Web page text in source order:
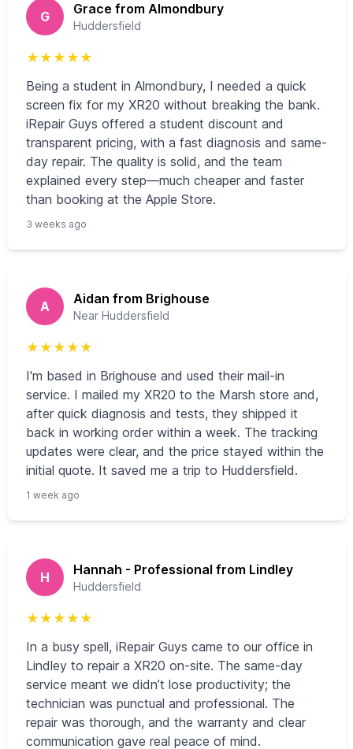
G Grace from Almondbury
Huddersfield
★ ★ ★ ★ ★
Being a student in Almondbury, I needed a quick
screen fix for my XR20 without breaking the bank.
iRepair Guys offered a student discount and
transparent pricing, with a fast diagnosis and same-
day repair. The quality is solid, and the team
explained every step—much cheaper and faster
than booking at the Apple Store.
3 weeks ago
A Aidan from Brighouse
Near Huddersfield
★ ★ ★ ★ ★
I'm based in Brighouse and used their mail-in
service. I mailed my XR20 to the Marsh store and,
after quick diagnosis and tests, they shipped it
back in working order within a week. The tracking
updates were clear, and the price stayed within the
initial quote. It saved me a trip to Huddersfield.
1 week ago
H Hannah - Professional from Lindley
Huddersfield
★ ★ ★ ★ ★
In a busy spell, iRepair Guys came to our office in
Lindley to repair a XR20 on-site. The same-day
service meant we didn’t lose productivity; the
technician was punctual and professional. The
repair was thorough, and the warranty and clear
communication gave real peace of mind.